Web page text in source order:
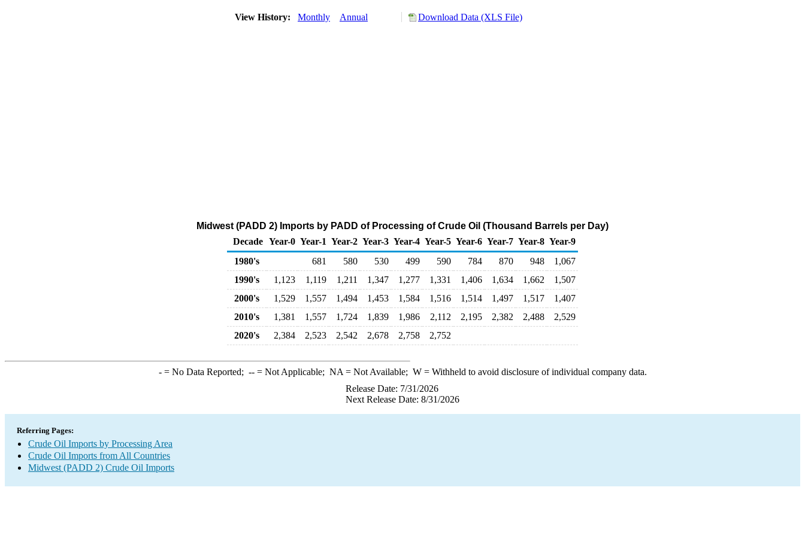
View History: Monthly Annual Download Data (XLS File)
Midwest (PADD 2) Imports by PADD of Processing of Crude Oil (Thousand Barrels per Day)
Decade Year-0 Year-1 Year-2 Year-3 Year-4 Year-5 Year-6 Year-7 Year-8 Year-9
1980's
681 580 530 499 590 784 870 948
1,067
1990's
1,123 1,119 1,211 1,347 1,277 1,331 1,406 1,634 1,662
1,507
2000's
1,529 1,557 1,494 1,453 1,584 1,516 1,514 1,497 1,517
1,407
2010's
1,381 1,557 1,724 1,839 1,986 2,112 2,195 2,382 2,488
2,529
2020's
2,384 2,523 2,542 2,678 2,758 2,752
-= No Data Reported; --= Not Applicable; NA = Not Available; W= Withheld to avoid disclosure of individual company data.
Release Date: 7/31/2026
Next Release Date: 8/31/2026
Referring Pages:
Crude Oil Imports by Processing Area
Crude Oil Imports from All Countries
Midwest (PADD 2) Crude Oil Imports